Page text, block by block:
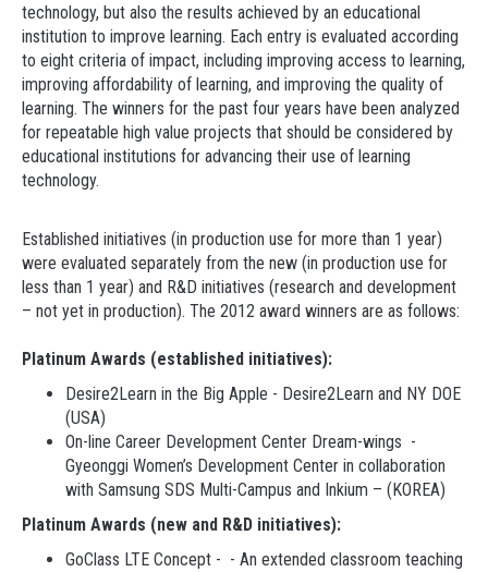
technology, but also the results achieved by an educational
institution to improve learning. Each entry is evaluated according
to eight criteria of impact, including improving access to learning,
improving affordability of learning, and improving the quality of
learning. The winners for the past four years have been analyzed
for repeatable high value projects that should be considered by
educational institutions for advancing their use of learning
technology.
Established initiatives (in production use for more than 1 year)
were evaluated separately from the new (in production use for
less than 1 year) and R&D initiatives (research and development
– not yet in production). The 2012 award winners are as follows:
Platinum Awards (established initiatives):
Desire2Learn in the Big Apple - Desire2Learn and NY DOE
(USA)
On-line Career Development Center Dream-wings -
Gyeonggi Women’s Development Center in collaboration
with Samsung SDS Multi-Campus and Inkium – (KOREA)
Platinum Awards (new and R&D initiatives):
GoClass LTE Concept - - An extended classroom teaching